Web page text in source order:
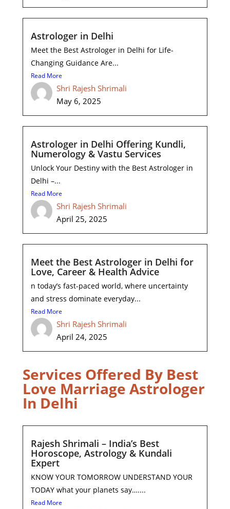
Astrologer in Delhi
Meet the Best Astrologer in Delhi for Life-
Changing Guidance Are...
Read More
Shri Rajesh Shrimali
May 6, 2025
Astrologer in Delhi Offering Kundli,
Numerology & Vastu Services
Unlock Your Destiny with the Best Astrologer in
Delhi –...
Read More
Shri Rajesh Shrimali
April 25, 2025
Meet the Best Astrologer in Delhi for
Love, Career & Health Advice
n today’s fast-paced world, where uncertainty
and stress dominate everyday...
Read More
Shri Rajesh Shrimali
April 24, 2025
Services Offered By Best
Love Marriage Astrologer
In Delhi
Rajesh Shrimali – India’s Best
Horoscope, Astrology & Kundali
Expert
KNOW YOUR TOMORROW UNDERSTAND YOUR
TODAY what your planets say…....
Read More